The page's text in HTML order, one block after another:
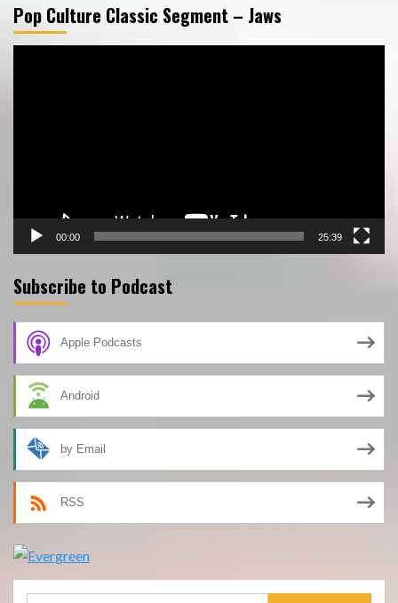
Pop Culture Classic Segment – Jaws
00:00 25:39
Subscribe to Podcast
Apple Podcasts
Android
by Email
RSS